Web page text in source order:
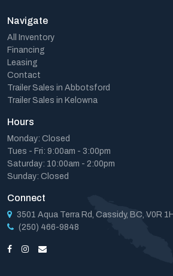
Navigate
All Inventory
Financing
Leasing
Contact
Trailer Sales in Abbotsford
Trailer Sales in Kelowna
Hours
Monday: Closed
Tues - Fri: 9:00am - 3:00pm
Saturday: 10:00am - 2:00pm
Sunday: Closed
Connect
3501 Aqua Terra Rd, Cassidy, BC, V0R
(250) 466-9848